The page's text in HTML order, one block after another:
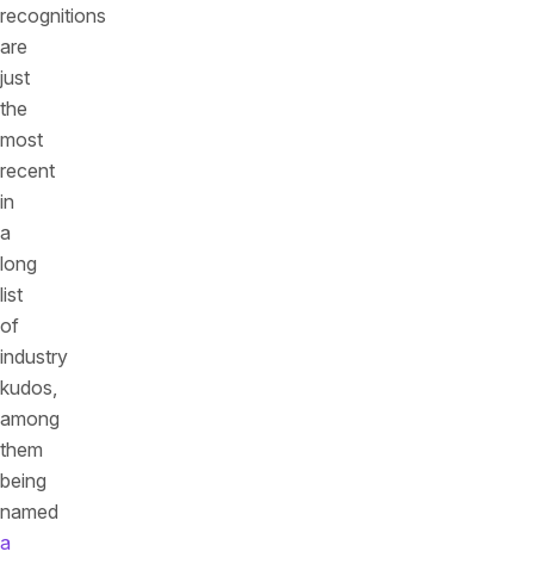
recognitions
are
just
the
most
recent
in
a
long
list
of
industry
kudos,
among
them
being
named
a